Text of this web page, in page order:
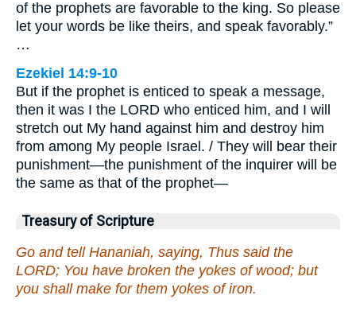
of the prophets are favorable to the king. So please
let your words be like theirs, and speak favorably.”
…
Ezekiel 14:9-10
But if the prophet is enticed to speak a message,
then it was I the LORD who enticed him, and I will
stretch out My hand against him and destroy him
from among My people Israel. / They will bear their
punishment—the punishment of the inquirer will be
the same as that of the prophet—
Treasury of Scripture
Go and tell Hananiah, saying, Thus said the
LORD; You have broken the yokes of wood; but
you shall make for them yokes of iron.